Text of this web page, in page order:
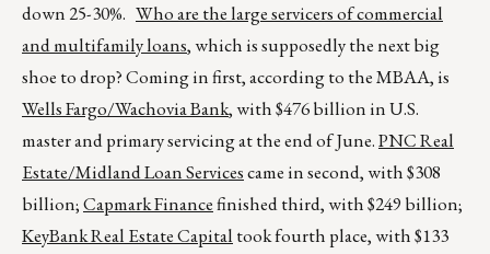
down 25-30%. Who are the large servicers of commercial
and multifamily loans, which is supposedly the next big
shoe to drop? Coming in first, according to the MBAA, is
Wells Fargo/Wachovia Bank, with $476 billion in U.S.
master and primary servicing at the end of June.PNC Real
Estate/Midland Loan Servicescame in second, with $308
billion;Capmark Financefinished third, with $249 billion;
KeyBank Real Estate Capital took fourth place, with $133